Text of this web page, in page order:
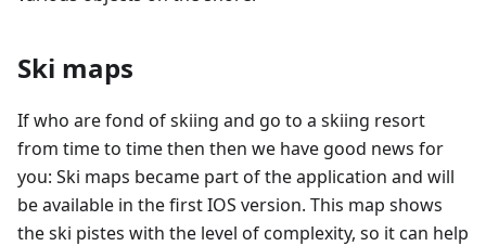
Ski maps
If who are fond of skiing and go to a skiing resort
from time to time then then we have good news for
you: Ski maps became part of the application and will
be available in the first IOS version. This map shows
the ski pistes with the level of complexity, so it can help